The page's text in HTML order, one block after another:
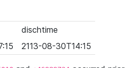
dischtime
2113-08-30T14:15